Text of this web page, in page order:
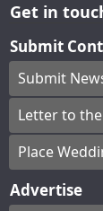
Get in
Submit
Submit
Letter to
Place
Advertise